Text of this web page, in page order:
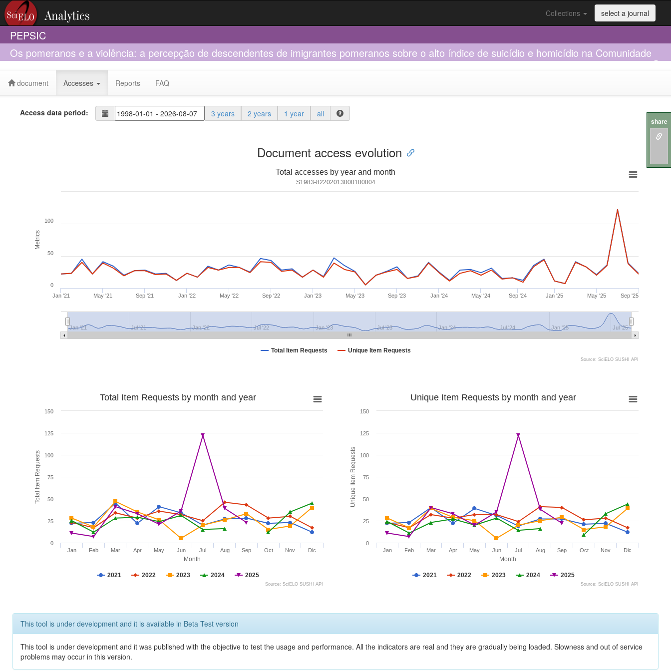
Collections select a journal
PEPSIC
Os pomeranos e a violência: a percepção de descendentes de imigrantes pomeranos sobre o alto índice de suicídio e homicídio na Comunidade
de Santa Maria de Jetibá
document Accesses Reports FAQ
Access data period: 3 years 2 years 1 year all
Document access evolution
Metrics
Total accesses by year and month
S1983-82202013000100004
Total Item Requests Unique Item Requests
Jan '21 May '21 Sep '21 Jan '22 May '22 Sep '22 Jan '23 May '23 Sep '23 Jan '24 May '24 Sep '24 Jan '25 May '25 Sep '25
Jan '21 Jul '21 Jan '22 Jul '22 Jan '23 Jul '23 Jan '24 Jul '24 Jan '25 Jul '25
0
50
100
Source: SciELO SUSHI API
Month
Total Item Requests
Total Item Requests by month and year
2021 2022 2023 2024 2025
Jan Feb Mar Apr May Jun Jul Aug Sep Oct Nov Dic
0
25
50
75
100
125
150
Source: SciELO SUSHI API
Month
Unique Item Requests
Unique Item Requests by month and year
2021 2022 2023 2024 2025
Jan Feb Mar Apr May Jun Jul Aug Sep Oct Nov Dic
0
25
50
75
100
125
150
Source: SciELO SUSHI API
This tool is under development and it is available in Beta Test version
This tool is under development and it was published with the objective to test the usage and performance. All the indicators are real and they are gradually being loaded. Slowness and out of service
problems may occur in this version.
share